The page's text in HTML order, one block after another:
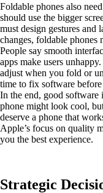
Foldable phones also
should use the bigger
must design gestures and
changes, foldable phones
People say smooth
apps make users
adjust when you fold or
time to fix software
In the end, good software
phone might look cool,
deserve a phone that
Apple’s focus on quality
you the best experience.
Strategic